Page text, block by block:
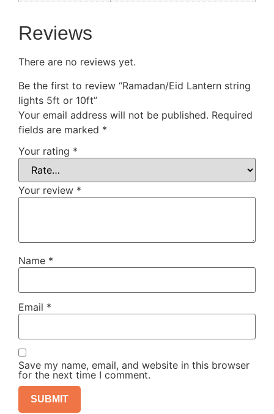
Reviews
There are no reviews yet.
Be the first to review “Ramadan/Eid Lantern string
lights 5ft or 10ft”
Your email address will not be published. Required
fields are marked *
Your rating *
Your review *
Name *
Email *
Save my name, email, and website in this browser
for the next time I comment.